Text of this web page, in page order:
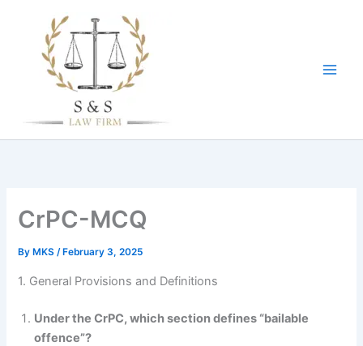
CrPC-MCQ
By MKS/ February 3, 2025
1. General Provisions and Definitions
Under the CrPC, which section defines “bailable
offence”?